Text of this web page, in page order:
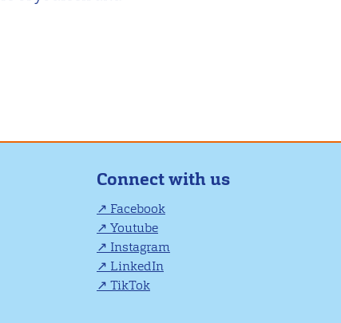
Connect with us
Facebook
Youtube
Instagram
LinkedIn
TikTok